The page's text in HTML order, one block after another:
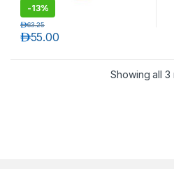
-13%
55.00د.إ
63.25د.إ
Showing all 3